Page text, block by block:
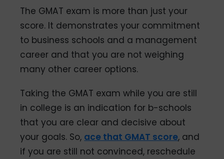
The GMAT exam is more than just your
score. It demonstrates your commitment
to business schools and a management
career and that you are not weighing
many other career options.
Taking the GMAT exam while you are still
in college is an indication for b-schools
that you are clear and decisive about
your goals. So, ace that GMAT score, and
if you are still not convinced, reschedule